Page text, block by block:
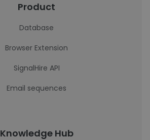
Product
Database
Browser Extension
SignalHire API
Email sequences
Knowledge Hub